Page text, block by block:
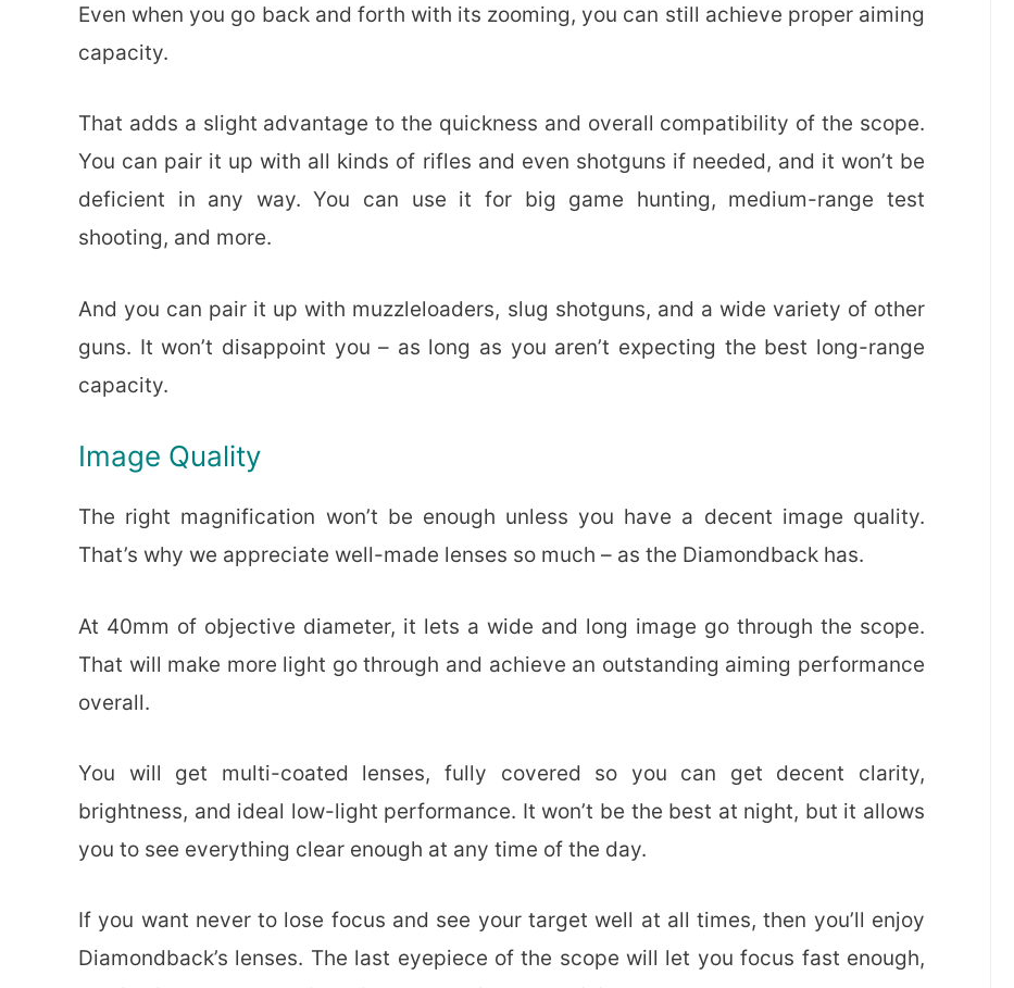
Even when you go back and forth with its zooming, you can still achieve proper aiming
capacity.
That adds a slight advantage to the quickness and overall compatibility of the scope.
You can pair it up with all kinds of rifles and even shotguns if needed, and it won’t be
deficient in any way. You can use it for big game hunting, medium-range test
shooting, and more.
And you can pair it up with muzzleloaders, slug shotguns, and a wide variety of other
guns. It won’t disappoint you – as long as you aren’t expecting the best long-range
capacity.
Image Quality
The right magnification won’t be enough unless you have a decent image quality.
That’s why we appreciate well-made lenses so much – as the Diamondback has.
At 40mm of objective diameter, it lets a wide and long image go through the scope.
That will make more light go through and achieve an outstanding aiming performance
overall.
You will get multi-coated lenses, fully covered so you can get decent clarity,
brightness, and ideal low-light performance. It won’t be the best at night, but it allows
you to see everything clear enough at any time of the day.
If you want never to lose focus and see your target well at all times, then you’ll enjoy
Diamondback’s lenses. The last eyepiece of the scope will let you focus fast enough,